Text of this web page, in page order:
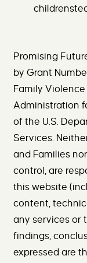
Promising
by Grant
Family
Administration
of the U.S.
Services.
and Families
control, are
this website
content,
any services or
findings,
expressed are